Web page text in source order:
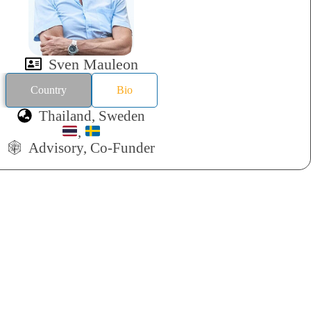
Sven Mauleon
Country Bio
Thailand, Sweden
,
Advisory, Co-Funder